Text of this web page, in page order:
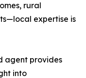
rural
expertise is
agent provides
into